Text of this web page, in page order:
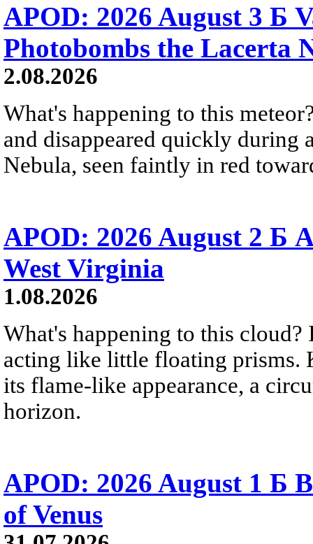
APOD: 2026 August 3 Б
Photobombs the Lacerta
2.08.2026
What's happening to this
and disappeared quickly during
Nebula, seen faintly in red
APOD: 2026 August 2 Б
West Virginia
1.08.2026
What's happening to this
acting like little floating prisms.
its flame-like appearance, a
horizon.
APOD: 2026 August 1 Б
of Venus